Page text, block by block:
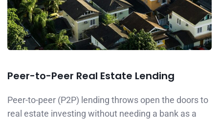
Peer-to-Peer Real Estate Lending
Peer-to-peer (P2P) lending throws open the doors to
real estate investing without needing a bank as a